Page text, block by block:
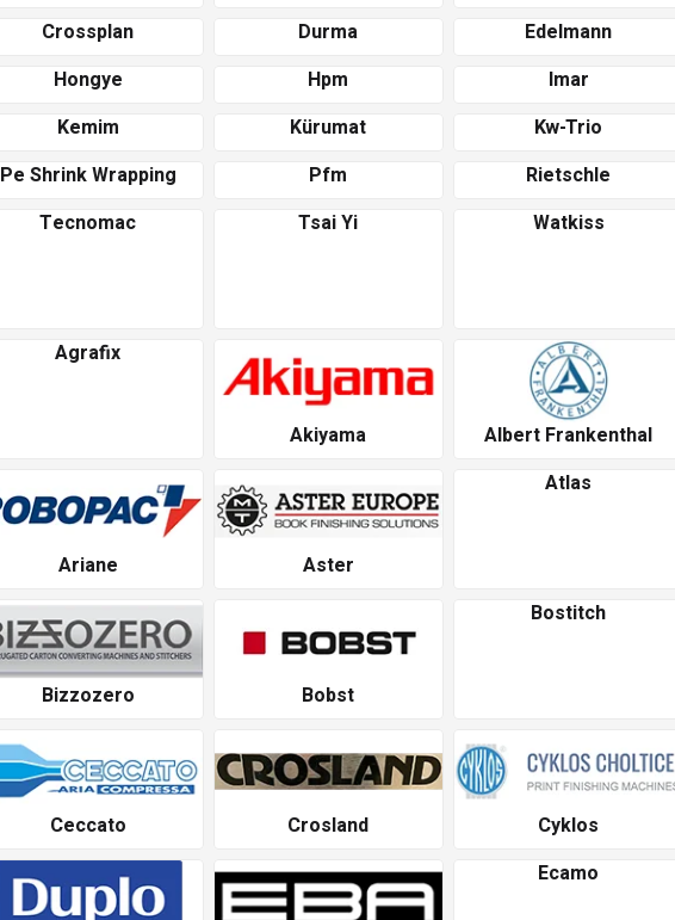
Crossplan Durma Edelmann
Hongye Hpm Imar
Kemim Kürumat Kw-Trio
Pe Shrink Wrapping Pfm Rietschle
Tecnomac Tsai Yi Watkiss
Agrafix
Akiyama Albert Frankenthal
Ariane Aster
Atlas
Bizzozero Bobst
Bostitch
Ceccato Crosland Cyklos
Ecamo